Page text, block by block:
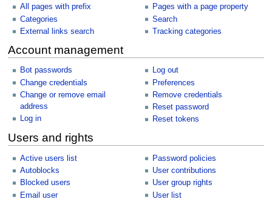
All pages with prefix
Categories
External links search
Pages with a page property
Search
Tracking categories
Account management
Bot passwords
Change credentials
Change or remove email
address
Log in
Log out
Preferences
Remove credentials
Reset password
Reset tokens
Users and rights
Active users list
Autoblocks
Blocked users
Email user
Password policies
User contributions
User group rights
User list